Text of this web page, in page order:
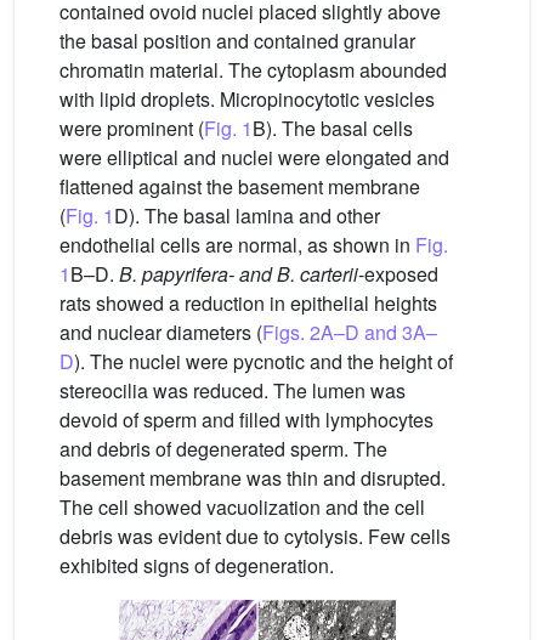
contained ovoid nuclei placed slightly above
the basal position and contained granular
chromatin material. The cytoplasm abounded
with lipid droplets. Micropinocytotic vesicles
were prominent (Fig. 1B). The basal cells
were elliptical and nuclei were elongated and
flattened against the basement membrane
(Fig. 1D). The basal lamina and other
endothelial cells are normal, as shown in Fig.
1B–D. B. papyrifera- and B. carterii-exposed
rats showed a reduction in epithelial heights
and nuclear diameters (Figs. 2A–D and 3A–
D). The nuclei were pycnotic and the height of
stereocilia was reduced. The lumen was
devoid of sperm and filled with lymphocytes
and debris of degenerated sperm. The
basement membrane was thin and disrupted.
The cell showed vacuolization and the cell
debris was evident due to cytolysis. Few cells
exhibited signs of degeneration.